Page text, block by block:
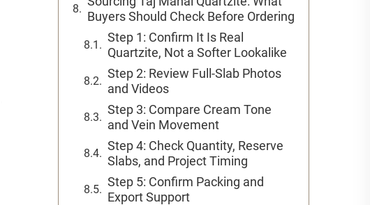
Buyers Should Check Before Ordering
Step 1: Confirm It Is Real
Quartzite, Not a Softer Lookalike
Step 2: Review Full-Slab Photos
and Videos
Step 3: Compare Cream Tone
and Vein Movement
Step 4: Check Quantity, Reserve
Slabs, and Project Timing
Step 5: Confirm Packing and
Export Support